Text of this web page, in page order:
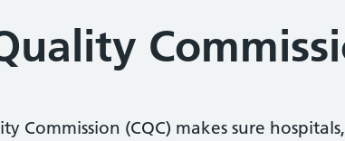
Commission (CQC) makes sure